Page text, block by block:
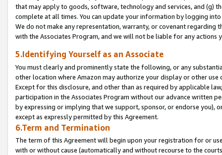
that may apply to goods, software, technology and services, and (g)
complete at all times. You can update your information by logging
We do not make any representation, warranty, or covenant regarding
with the Associates Program, and we will not be liable for any actions
5.Identifying Yourself as an Associate
You must clearly and prominently state the following, or any
other location where Amazon may authorize your display or other
Except for this disclosure, and other than as required by applicable
participation in the Associates Program without our advance written
by expressing or implying that we support, sponsor, or endorse you),
except as expressly permitted by this Agreement.
6.Term and Termination
The term of this Agreement will begin upon your registration for or
with or without cause (automatically and without recourse to the